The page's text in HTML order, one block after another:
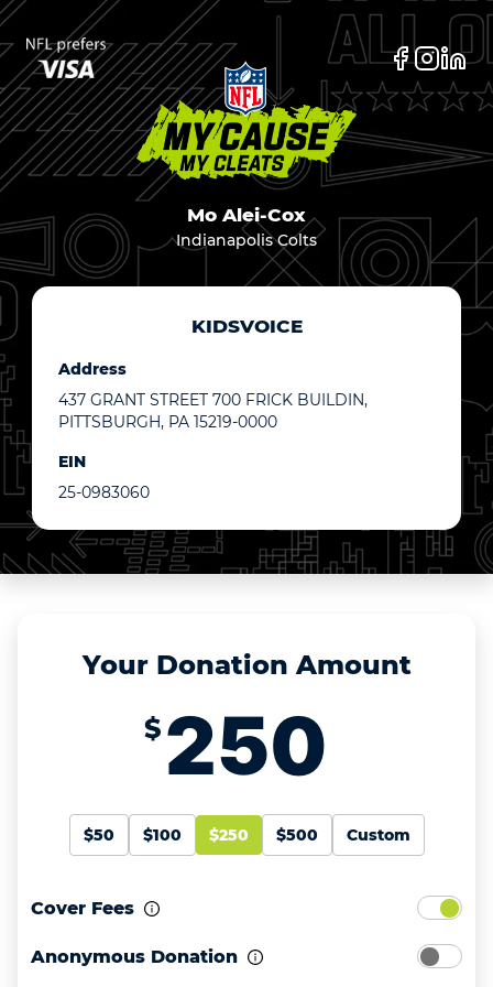
Mo Alei-Cox
Indianapolis Colts
KIDSVOICE
Address
437 GRANT STREET 700 FRICK BUILDIN,
PITTSBURGH, PA 15219-0000
EIN
25-0983060
Your Donation Amount
$
$50 $100 $250 $500 Custom
Cover Fees
Anonymous Donation